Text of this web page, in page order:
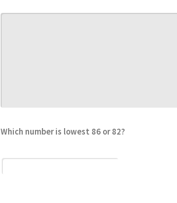
Which number is lowest 86 or 82?